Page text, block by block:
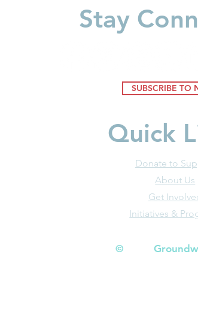
Stay
SUBSCRIBE TO
Quick
Donate to
About Us
Get
Initiatives &
©